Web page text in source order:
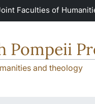
Faculties of
Pompeii
and theology